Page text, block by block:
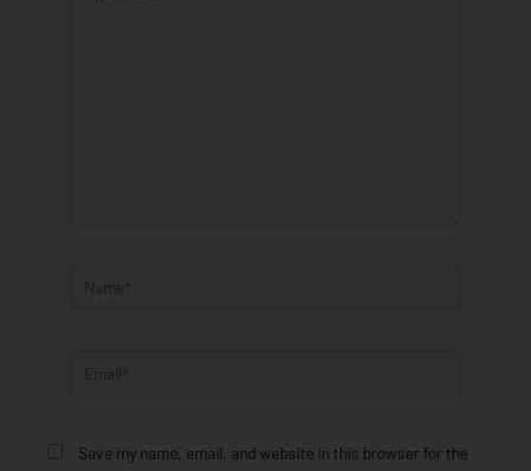
Name*
Save my name, email, and website in this browser for the